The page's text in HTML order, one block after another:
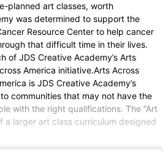
planned art classes, worth
was determined to support the
Resource Center to help cancer
that difficult time in their lives.
of JDS Creative Academy’s Arts
America initiative.Arts Across
is JDS Creative Academy’s
communities that may not have the
with the right qualifications. The “Art
a larger art class curriculum designed